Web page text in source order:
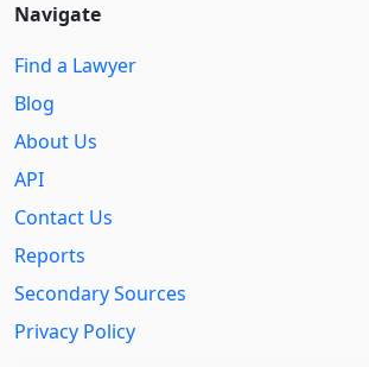
Navigate
Find a Lawyer
Blog
About Us
API
Contact Us
Reports
Secondary Sources
Privacy Policy